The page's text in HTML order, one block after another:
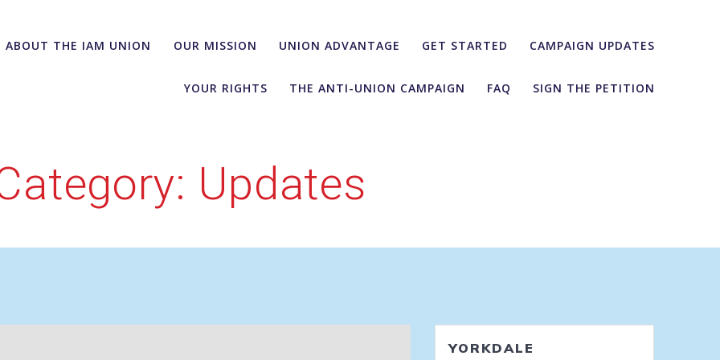
ABOUT THE IAM UNION OUR MISSION UNION ADVANTAGE GET STARTED CAMPAIGN UPDATES
YOUR RIGHTS THE ANTI-UNION CAMPAIGN FAQ SIGN THE PETITION
Updates
YORKDALE